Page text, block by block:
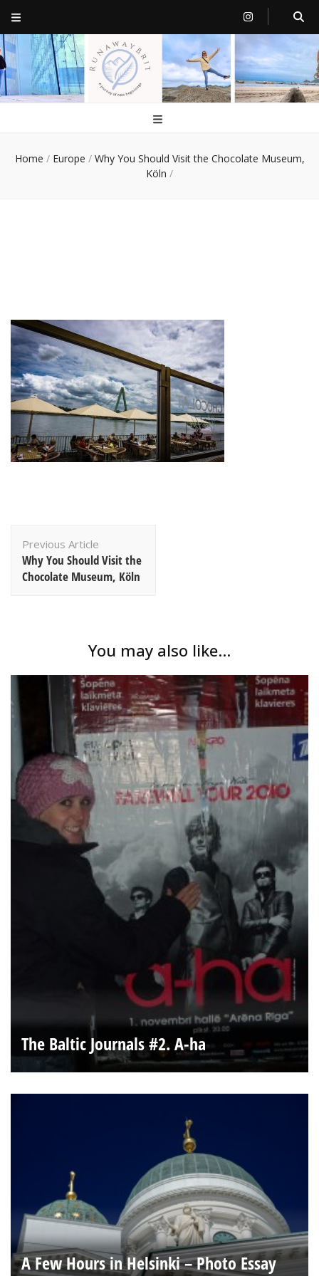
RunawayBrit
a journey of new beginnings
Home / Europe / Why You Should Visit the Chocolate Museum,
Köln /
Navigation
Previous Article
Why You Should Visit the
Chocolate Museum, Köln
You may also like...
The Baltic Journals #2. A-ha
A Few Hours in Helsinki – Photo Essay